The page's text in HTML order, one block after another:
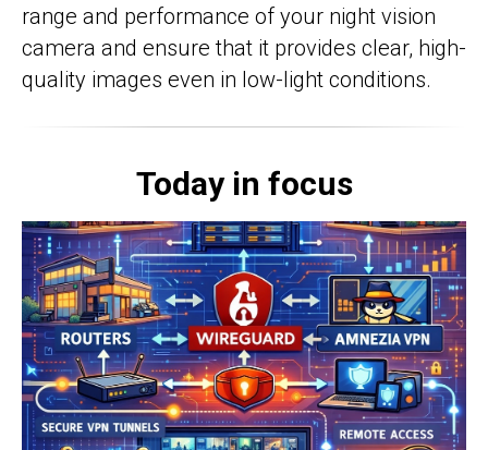
range and performance of your night vision
camera and ensure that it provides clear, high-
quality images even in low-light conditions.
Today in focus